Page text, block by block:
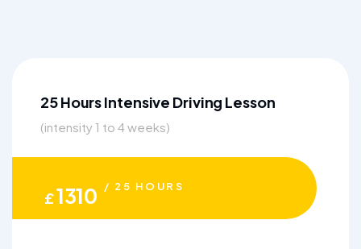
25 Hours Intensive Driving Lesson
(intensity 1 to 4 weeks)
£1310 / 25 HOURS